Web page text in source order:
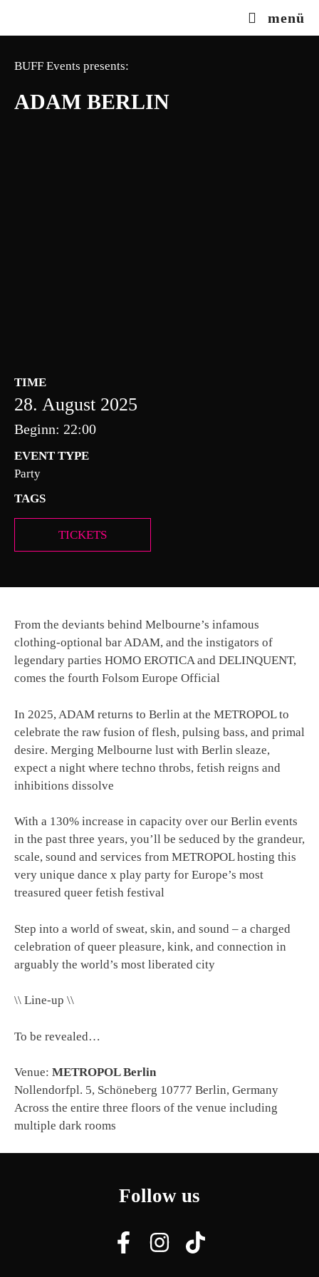
menü
BUFF Events presents:
ADAM BERLIN
TIME
28. August 2025
Beginn: 22:00
EVENT TYPE
Party
TAGS
TICKETS
From the deviants behind Melbourne’s infamous
clothing-optional bar ADAM, and the instigators of
legendary parties HOMO EROTICA and DELINQUENT,
comes the fourth Folsom Europe Official
In 2025, ADAM returns to Berlin at the METROPOL to
celebrate the raw fusion of flesh, pulsing bass, and primal
desire. Merging Melbourne lust with Berlin sleaze,
expect a night where techno throbs, fetish reigns and
inhibitions dissolve
With a 130% increase in capacity over our Berlin events
in the past three years, you’ll be seduced by the grandeur,
scale, sound and services from METROPOL hosting this
very unique dance x play party for Europe’s most
treasured queer fetish festival
Step into a world of sweat, skin, and sound – a charged
celebration of queer pleasure, kink, and connection in
arguably the world’s most liberated city
\\ Line-up \\
To be revealed…
Venue: METROPOL Berlin
Nollendorfpl. 5, Schöneberg 10777 Berlin, Germany
Across the entire three floors of the venue including
multiple dark rooms
Follow us